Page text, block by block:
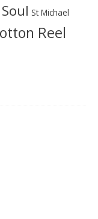
Soul St Michael
Reel